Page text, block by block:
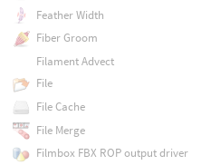
Feather Width
Fiber Groom
Filament Advect
File
File Cache
File Merge
Filmbox FBX ROP output driver